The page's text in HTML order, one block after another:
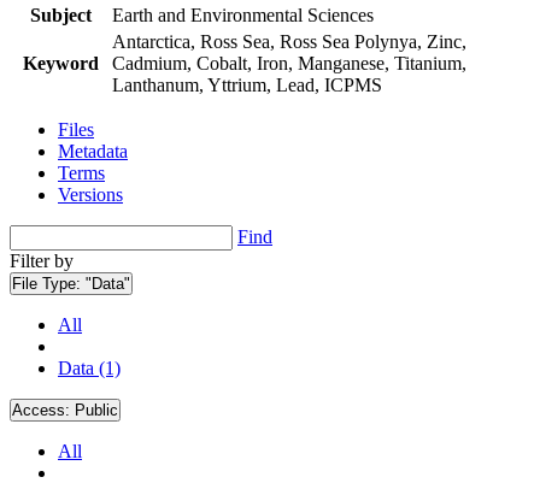
Subject
Earth and Environmental Sciences
Keyword
Antarctica, Ross Sea, Ross Sea Polynya, Zinc,
Cadmium, Cobalt, Iron, Manganese, Titanium,
Lanthanum, Yttrium, Lead, ICPMS
Files
Metadata
Terms
Versions
Find
Filter by
File Type: "Data"
All
Data (1)
Access: Public
All